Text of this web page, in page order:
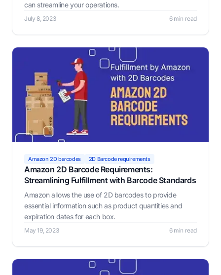
can streamline your operations.
July 8, 2023 6 min read
Amazon 2D barcodes 2D Barcode requirements
Amazon 2D Barcode Requirements:
Streamlining Fulfillment with Barcode Standards
Amazon allows the use of 2D barcodes to provide
essential information such as product quantities and
expiration dates for each box.
May 19, 2023 6 min read